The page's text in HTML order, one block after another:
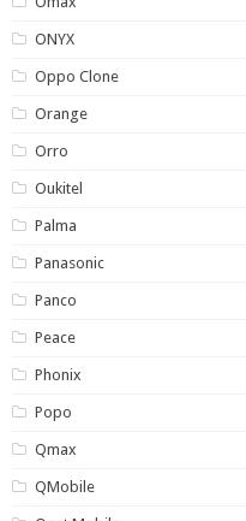
ONYX
Oppo Clone
Orange
Orro
Oukitel
Palma
Panasonic
Panco
Peace
Phonix
Popo
Qmax
QMobile